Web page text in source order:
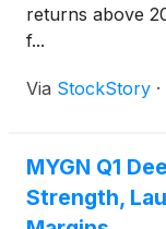
returns above
f...
Via StockStory ·
MYGN Q1
Strength,